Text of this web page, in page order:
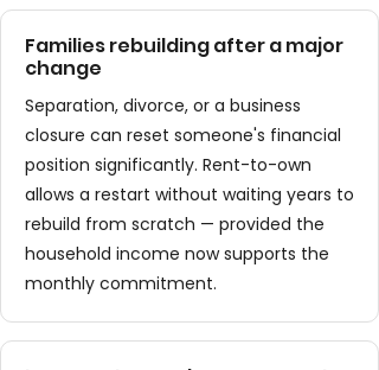
Families rebuilding after a major
change
Separation, divorce, or a business
closure can reset someone's financial
position significantly. Rent-to-own
allows a restart without waiting years to
rebuild from scratch — provided the
household income now supports the
monthly commitment.